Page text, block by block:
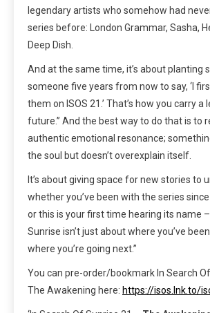
legendary artists who somehow had
series before: London Grammar, Sasha,
Deep Dish.
And at the same time, it’s about planting
someone five years from now to say, ‘I
them on ISOS 21.’ That’s how you carry a
future.” And the best way to do that is to
authentic emotional resonance;
the soul but doesn’t overexplain itself.
It’s about giving space for new stories to
whether you’ve been with the series
or this is your first time hearing its name
Sunrise isn’t just about where you’ve
where you’re going next.”
You can pre-order/bookmark In Search
The Awakening here: https://isos.lnk.to/